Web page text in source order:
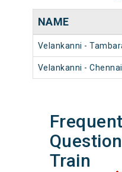
NAME
Velankanni -
Velankanni -
Train